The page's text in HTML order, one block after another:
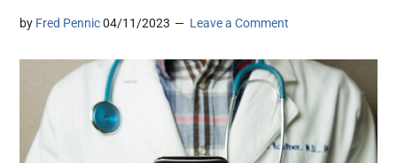
by Fred Pennic 04/11/2023 Leave a Comment